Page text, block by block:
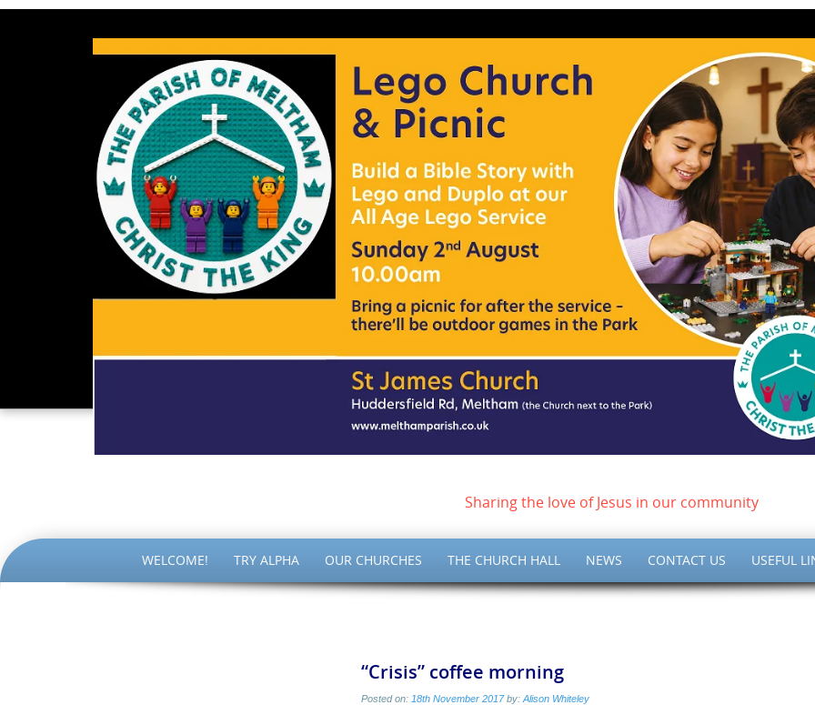
Sharing the love of Jesus in our community
WELCOME! TRY ALPHA OUR CHURCHES THE CHURCH HALL NEWS CONTACT US USEFUL
“Crisis” coffee morning
Posted on: 18th November 2017by: Alison Whiteley